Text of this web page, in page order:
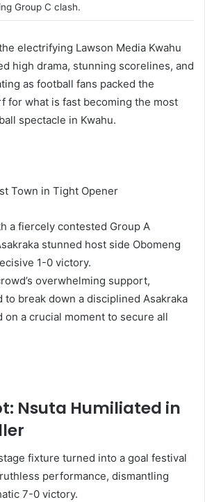
Group C clash.
electrifying Lawson Media Kwahu
high drama, stunning scorelines, and
as football fans packed the
for what is fast becoming the most
spectacle in Kwahu.
Town in Tight Opener
a fiercely contested Group A
stunned host side Obomeng
1-0 victory.
overwhelming support,
to break down a disciplined Asakraka
on a crucial moment to secure all
Nsuta Humiliated in
fixture turned into a goal festival
performance, dismantling
7-0 victory.